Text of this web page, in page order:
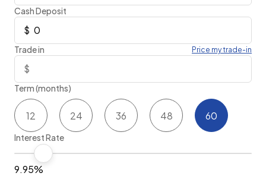
Cash Deposit
Trade in Price my trade-in
Term (months)
12 24 36 48 60
Interest Rate
9.95%